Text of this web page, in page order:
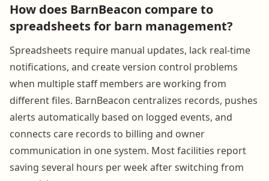
How does BarnBeacon compare to
spreadsheets for barn management?
Spreadsheets require manual updates, lack real-time
notifications, and create version control problems
when multiple staff members are working from
different files. BarnBeacon centralizes records, pushes
alerts automatically based on logged events, and
connects care records to billing and owner
communication in one system. Most facilities report
saving several hours per week after switching from